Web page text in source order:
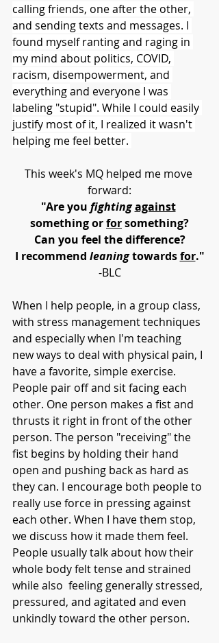
calling friends, one after the other,
and sending texts and messages. I
found myself ranting and raging in
my mind about politics, COVID,
racism, disempowerment, and
everything and everyone I was
labeling "stupid". While I could easily
justify most of it, I realized it wasn't
helping me feel better.
This week's MQ helped me move
forward:
"Are you fighting against
something or for something?
Can you feel the difference?
I recommend leaning towards for."
-BLC
When I help people, in a group class,
with stress management techniques
and especially when I'm teaching
new ways to deal with physical pain, I
have a favorite, simple exercise.
People pair off and sit facing each
other. One person makes a fist and
thrusts it right in front of the other
person. The person "receiving" the
fist begins by holding their hand
open and pushing back as hard as
they can. I encourage both people to
really use force in pressing against
each other. When I have them stop,
we discuss how it made them feel.
People usually talk about how their
whole body felt tense and strained
while also  feeling generally stressed,
pressured, and agitated and even
unkindly toward the other person.